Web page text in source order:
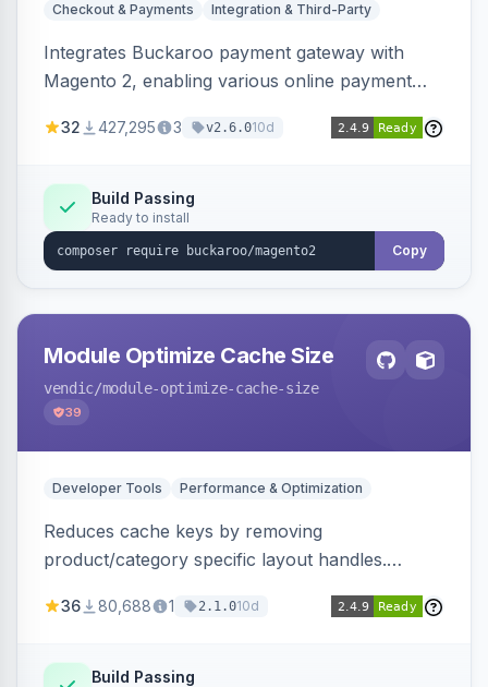
Checkout & Payments Integration & Third-Party
Integrates Buckaroo payment gateway with
Magento 2, enabling various online payment
from the Netherlands, Belgium, Germany,
32 427,295 3 v2.6.010d
Build Passing
Ready to install
Copy
Module Optimize Cache Size
vendic/module-optimize-cache-size
39
Developer Tools Performance & Optimization
Reduces cache keys by removing
product/category specific layout handles.
size and average Redis TTL.
36 80,688 1 2.1.010d
Build Passing